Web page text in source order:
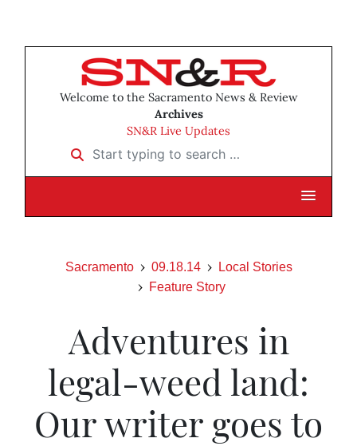
Welcome to the Sacramento News & Review
Archives
SN&R Live Updates
Start typing to search …
Sacramento 09.18.14
Local Stories
Feature Story
Adventures in
legal-weed land:
Our writer goes to